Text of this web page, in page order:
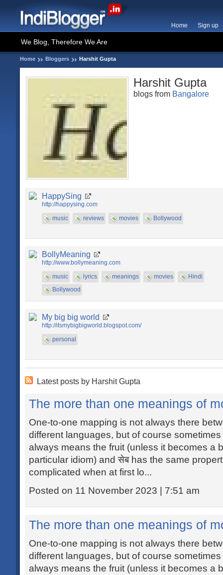
Home Sign up
We Blog, Therefore We Are
Home Bloggers Harshit Gupta
Harshit Gupta
blogs from Bangalore
HappySing
http://happysing.com
music
reviews movies Bollywood
BollyMeaning
http://www.bollymeaning.com
music
lyrics meanings movies
Hindi
Bollywood
My big big world
http://itsmybigbigworld.blogspot.com/
personal
Latest posts by Harshit Gupta
The more than one meanings of
One-to-one mapping is not always there
different languages, but of course
always means the fruit (unless it becomes a
particular idiom) and सेब has the same
complicated when at first lo...
Posted on 11 November 2023 | 7:51 am
The more than one meanings of
One-to-one mapping is not always there
different languages, but of course
always means the fruit (unless it becomes a